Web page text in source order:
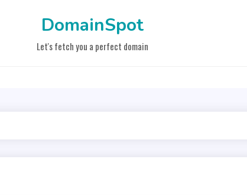
DomainSpot
Let's fetch you a perfect domain